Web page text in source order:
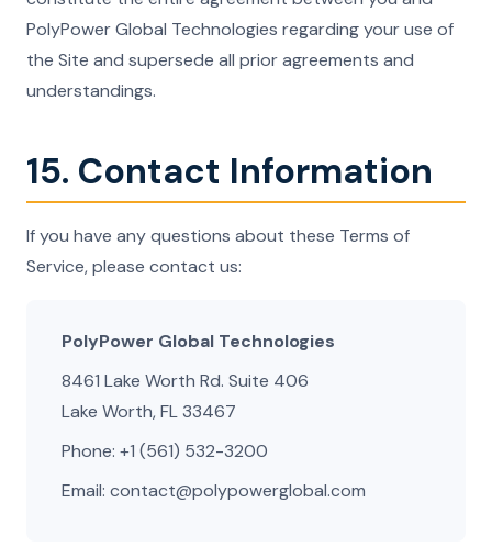
PolyPower Global Technologies regarding your use of
the Site and supersede all prior agreements and
understandings.
15. Contact Information
If you have any questions about these Terms of
Service, please contact us:
PolyPower Global Technologies
8461 Lake Worth Rd. Suite 406
Lake Worth, FL 33467
Phone: +1 (561) 532-3200
Email: contact@polypowerglobal.com